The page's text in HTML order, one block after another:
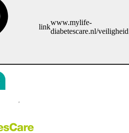
link
www.mylife-
diabetescare.nl/veiligheid